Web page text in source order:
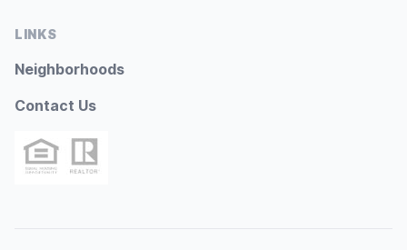
LINKS
Neighborhoods
Contact Us